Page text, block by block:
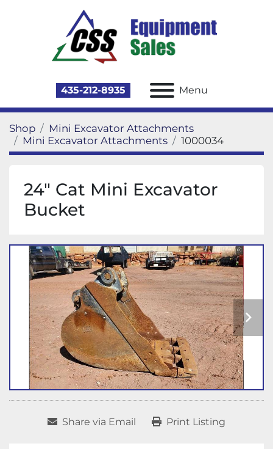
435-212-8935 Menu
Shop
Mini Excavator Attachments
Mini Excavator Attachments
1000034
24" Cat Mini Excavator
Bucket
Share via Email Print Listing